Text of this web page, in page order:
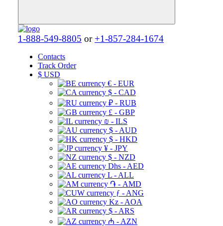
1-888-549-8805 or +1-857-284-1674
Contacts
Track Order
$ USD
€ - EUR
$ - CAD
₽ - RUB
£ - GBP
₪ - ILS
$ - AUD
$ - HKD
¥ - JPY
$ - NZD
Dhs - AED
L - ALL
֏ - AMD
ƒ - ANG
Kz - AOA
$ - ARS
₼ - AZN